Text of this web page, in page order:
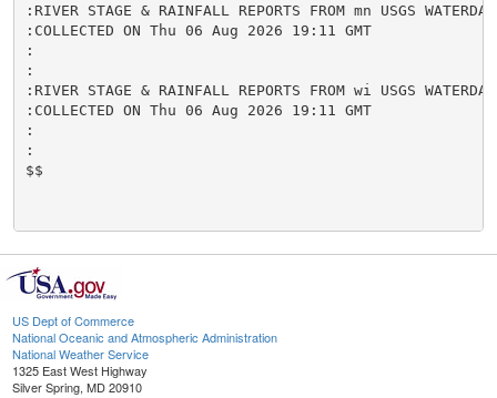
:RIVER STAGE & RAINFALL REPORTS FROM mn USGS
:COLLECTED ON Thu 06 Aug 2026 19:11 GMT
:
:
:RIVER STAGE & RAINFALL REPORTS FROM wi USGS
:COLLECTED ON Thu 06 Aug 2026 19:11 GMT
:
:
$$
US Dept of Commerce
National Oceanic and Atmospheric Administration
National Weather Service
1325 East West Highway
Silver Spring, MD 20910